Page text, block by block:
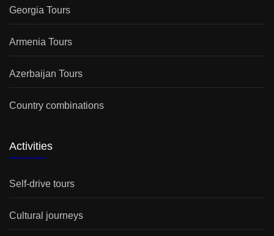
Georgia Tours
Armenia Tours
Azerbaijan Tours
Country combinations
Activities
Self-drive tours
Cultural journeys